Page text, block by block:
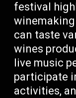
festival
can taste
wines
live music
participate
activities,